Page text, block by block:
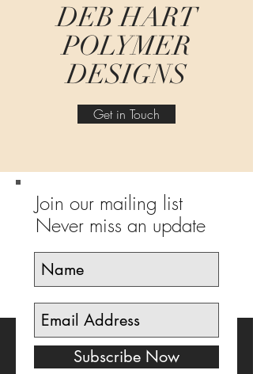
DEB HART
POLYMER
DESIGNS
Get in Touch
Join our mailing list
Never miss an update
Subscribe Now